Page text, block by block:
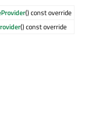
() const override
() const override